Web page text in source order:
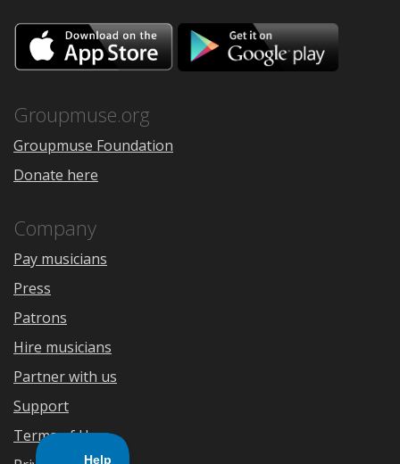
Download
on
the
Google
Groupmuse.org
Groupmuse Foundation
Donate here
Company
Pay musicians
Press
Patrons
Hire musicians
Partner with us
Support
Terms of Use